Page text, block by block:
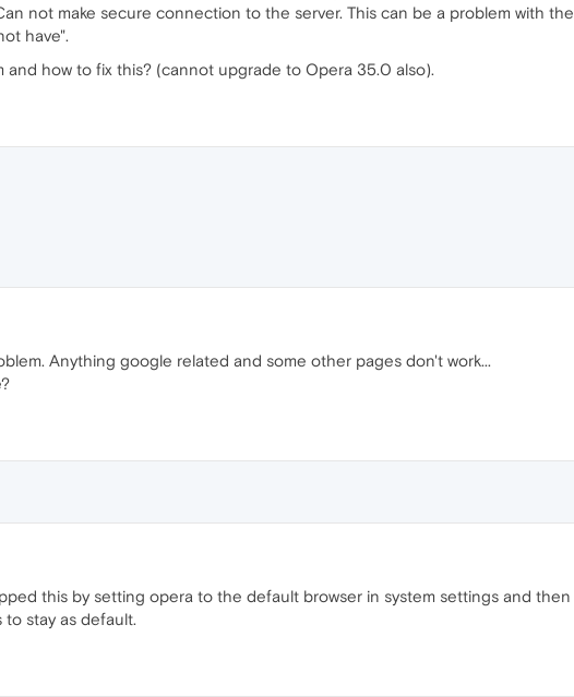
not make secure connection to the server. This can be a problem with
have".
and how to fix this? (cannot upgrade to Opera 35.0 also).
Anything google related and some other pages don't work...
this by setting opera to the default browser in system settings and
to stay as default.